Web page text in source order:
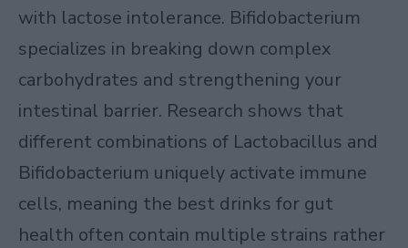
with lactose intolerance. Bifidobacterium
specializes in breaking down complex
carbohydrates and strengthening your
intestinal barrier. Research shows that
different combinations of Lactobacillus and
Bifidobacterium uniquely activate immune
cells, meaning the best drinks for gut
health often contain multiple strains rather